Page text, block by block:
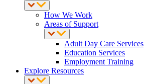
How We Work
Areas of Support
Adult Day Care Services
Education Services
Employment Training
Explore Resources